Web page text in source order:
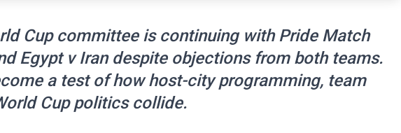
Cup committee is continuing with Pride Match
Egypt v Iran despite objections from both teams.
a test of how host-city programming, team
Cup politics collide.